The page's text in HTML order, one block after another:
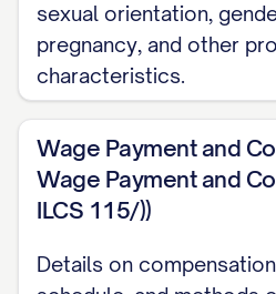
[RESPONSIBILITY 1]
[RESPONSIBILITY 2]
[RESPONSIBILITY 4]
[RESPONSIBILITY 5]
Please note that your
responsibilities may
sexual orientation,
pregnancy, and other
characteristics.
Wage Payment and
Wage Payment and
ILCS 115/))
Details on